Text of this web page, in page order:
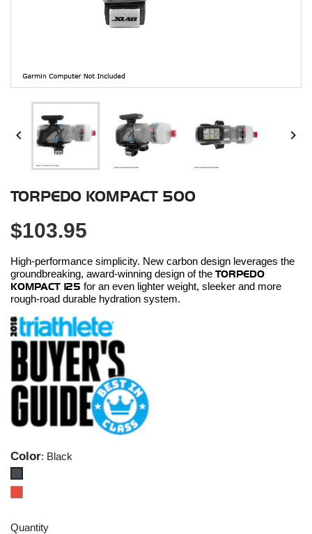
 
TORPEDO KOMPACT 500
$103.95
High-performance simplicity. New carbon design leverages the
groundbreaking, award-winning design of the TORPEDO
KOMPACT 125 for an even lighter weight, sleeker and more
rough-road durable hydration system.
Color: Black
Quantity